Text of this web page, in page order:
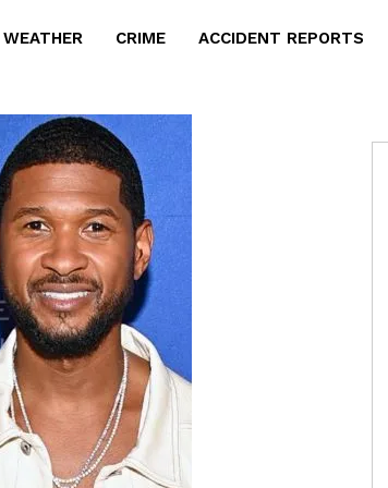
WEATHER CRIME ACCIDENT REPORTS